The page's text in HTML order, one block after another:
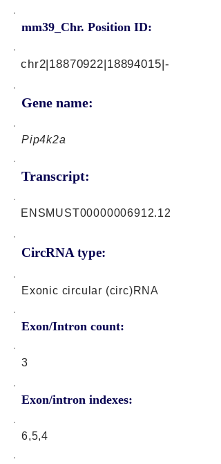
mm39_Chr. Position ID:
Gene name:
chr2|18870922|18894015|-
Pip4k2a
Transcript:
CircRNA type:
ENSMUST00000006912.12
Exonic circular (circ)RNA
Exon/Intron count:
3
Exon/intron indexes:
6,5,4